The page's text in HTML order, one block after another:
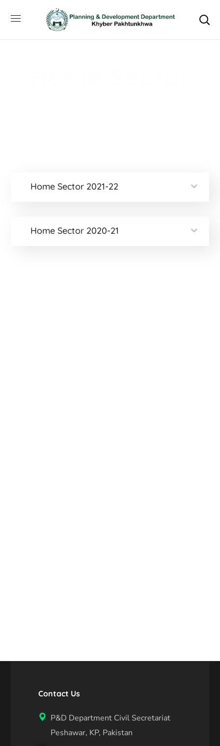
Home Sector 2021-22
Home Sector 2020-21
Contact Us
P&D Department Civil Secretariat
Peshawar, KP, Pakistan